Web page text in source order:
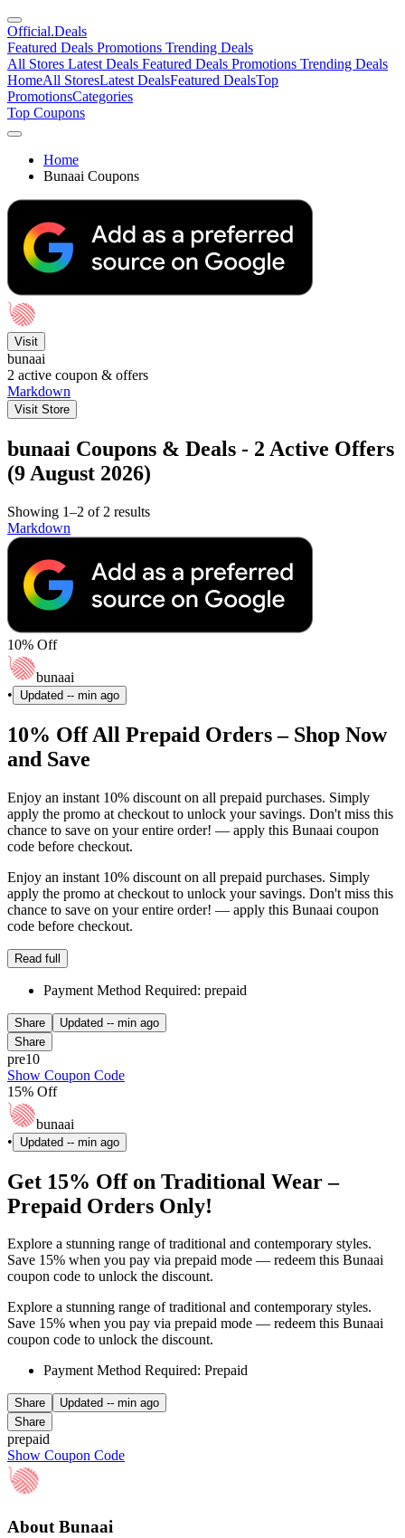
Official.Deals
Featured Deals Promotions Trending Deals
All Stores Latest Deals Featured Deals Promotions Trending Deals
HomeAll StoresLatest DealsFeatured DealsTop
PromotionsCategories
Top Coupons
Home
Bunaai Coupons
Visit
bunaai
2 active coupon & offers
Markdown
Visit Store
bunaai Coupons & Deals - 2 Active Offers
(9 August 2026)
Showing 1–2 of 2 results
Markdown
10% Off
bunaai
•
Updated -- min ago
10% Off All Prepaid Orders – Shop Now
and Save
Enjoy an instant 10% discount on all prepaid purchases. Simply
apply the promo at checkout to unlock your savings. Don't miss this
chance to save on your entire order! — apply this Bunaai coupon
code before checkout.
Enjoy an instant 10% discount on all prepaid purchases. Simply
apply the promo at checkout to unlock your savings. Don't miss this
chance to save on your entire order! — apply this Bunaai coupon
code before checkout.
Read full
Payment Method Required: prepaid
Share Updated -- min ago
Share
pre10
Show Coupon Code
15% Off
bunaai
•
Updated -- min ago
Get 15% Off on Traditional Wear –
Prepaid Orders Only!
Explore a stunning range of traditional and contemporary styles.
Save 15% when you pay via prepaid mode — redeem this Bunaai
coupon code to unlock the discount.
Explore a stunning range of traditional and contemporary styles.
Save 15% when you pay via prepaid mode — redeem this Bunaai
coupon code to unlock the discount.
Payment Method Required: Prepaid
Share Updated -- min ago
Share
prepaid
Show Coupon Code
About Bunaai